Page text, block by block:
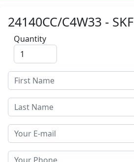
24140CC/C4W33 - SKF
Quantity